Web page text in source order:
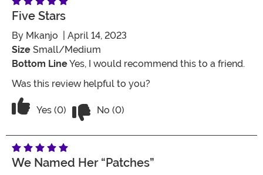
Five Stars
By Mkanjo | April 14, 2023
Size Small/Medium
Bottom LineYes, I would recommend this to a friend.
Was this review helpful to you?
Vote Yes on the review titled Five Stars
Yes (0) No (0)
We Named Her “Patches”